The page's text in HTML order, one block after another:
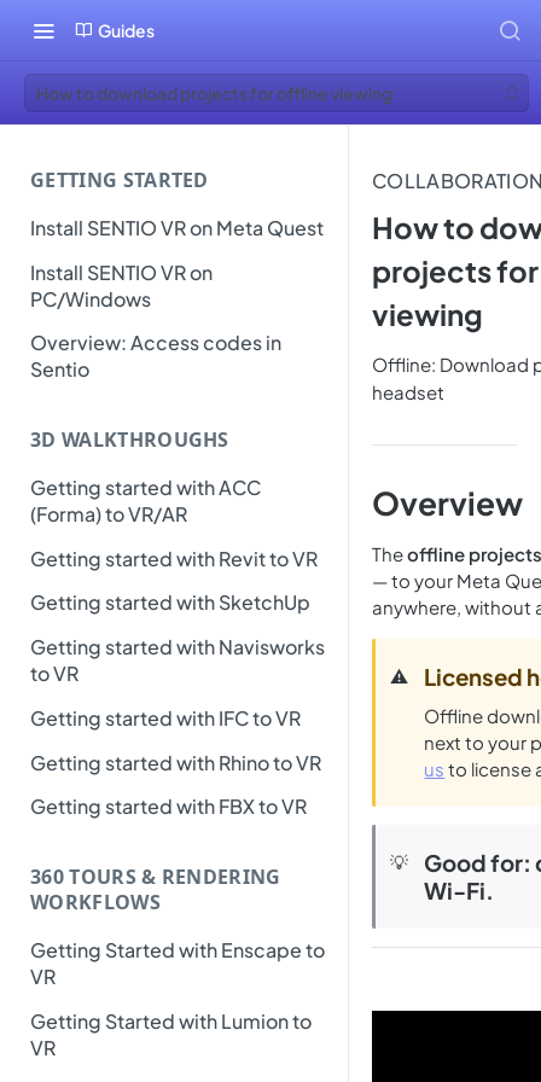
Guides
How to download projects for offline viewing
GETTING STARTED
Install SENTIO VR on Meta Quest
Install SENTIO VR on
PC/Windows
Overview: Access codes in
Sentio
3D WALKTHROUGHS
Getting started with ACC
(Forma) to VR/AR
Getting started with Revit to VR
Getting started with SketchUp
Getting started with Navisworks
to VR
Getting started with IFC to VR
Getting started with Rhino to VR
Getting started with FBX to VR
360 TOURS & RENDERING
WORKFLOWS
Getting Started with Enscape to
VR
Getting Started with Lumion to
VR
How to
projects
viewing
Offline: Download
headset
Overview
Theoffline
— to your Meta
anywhere, without
⚠️ Licensed
Offline
next to your
us to license
💡 Good for:
Wi-Fi.